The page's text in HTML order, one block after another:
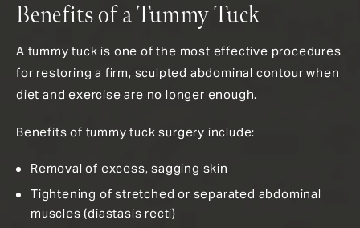
Benefits of a Tummy Tuck
A tummy tuck is one of the most effective procedures
for restoring a firm, sculpted abdominal contour when
diet and exercise are no longer enough.
Benefits of tummy tuck surgery include:
Removal of excess, sagging skin
Tightening of stretched or separated abdominal
muscles (diastasis recti)